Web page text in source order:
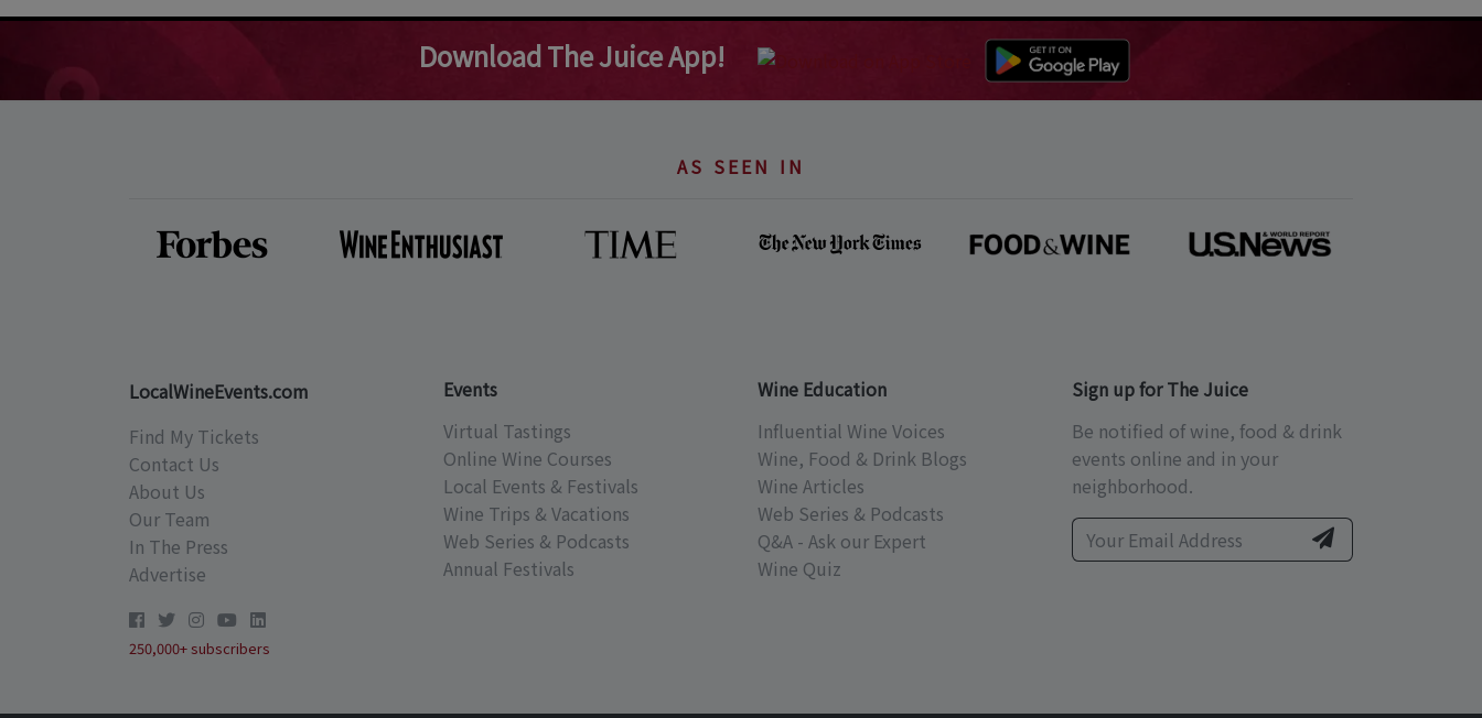
Download The Juice App!
AS SEEN IN
LocalWineEvents.com
Find My Tickets
Contact Us
About Us
Our Team
In The Press
Advertise
250,000+ subscribers
Events
Virtual Tastings
Online Wine Courses
Local Events & Festivals
Wine Trips & Vacations
Web Series & Podcasts
Annual Festivals
Wine Education
Influential Wine Voices
Wine, Food & Drink Blogs
Wine Articles
Web Series & Podcasts
Q&A - Ask our Expert
Wine Quiz
Sign up for The Juice
Be notified of wine, food & drink
events online and in your
neighborhood.